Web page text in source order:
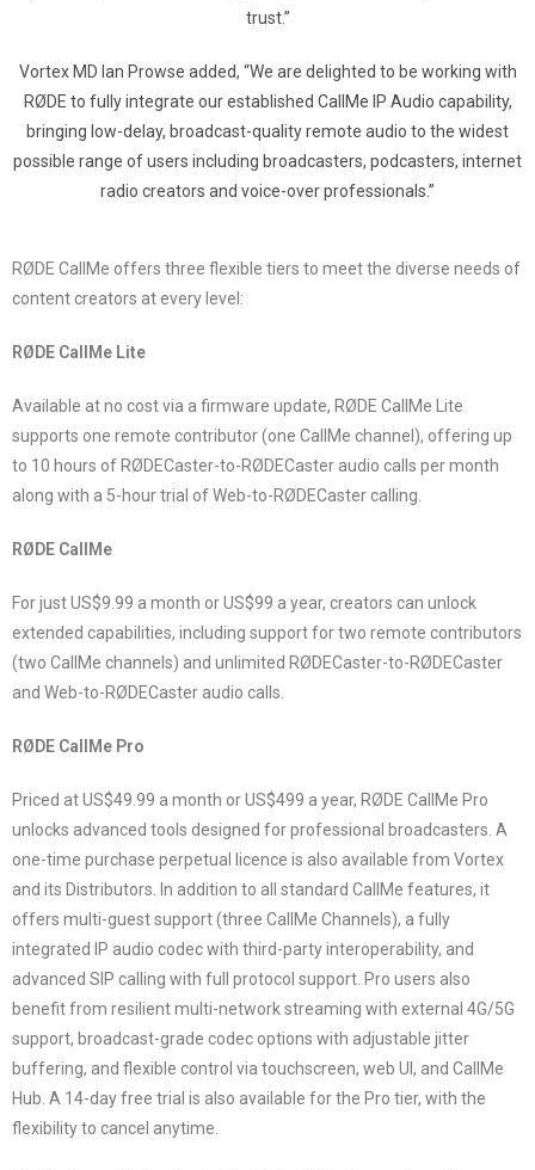
trust.”
Vortex MD Ian Prowse added, “We are delighted to be working with
RØDE to fully integrate our established CallMe IP Audio capability,
bringing low-delay, broadcast-quality remote audio to the widest
possible range of users including broadcasters, podcasters, internet
radio creators and voice-over professionals.”
RØDE CallMe offers three flexible tiers to meet the diverse needs of
content creators at every level:
RØDE CallMe Lite
Available at no cost via a firmware update, RØDE CallMe Lite
supports one remote contributor (one CallMe channel), offering up
to 10 hours of RØDECaster-to-RØDECaster audio calls per month
along with a 5-hour trial of Web-to-RØDECaster calling.
RØDE CallMe
For just US$9.99 a month or US$99 a year, creators can unlock
extended capabilities, including support for two remote contributors
(two CallMe channels) and unlimited RØDECaster-to-RØDECaster
and Web-to-RØDECaster audio calls.
RØDE CallMe Pro
Priced at US$49.99 a month or US$499 a year, RØDE CallMe Pro
unlocks advanced tools designed for professional broadcasters. A
one-time purchase perpetual licence is also available from Vortex
and its Distributors. In addition to all standard CallMe features, it
offers multi-guest support (three CallMe Channels), a fully
integrated IP audio codec with third-party interoperability, and
advanced SIP calling with full protocol support. Pro users also
benefit from resilient multi-network streaming with external 4G/5G
support, broadcast-grade codec options with adjustable jitter
buffering, and flexible control via touchscreen, web UI, and CallMe
Hub. A 14-day free trial is also available for the Pro tier, with the
flexibility to cancel anytime.